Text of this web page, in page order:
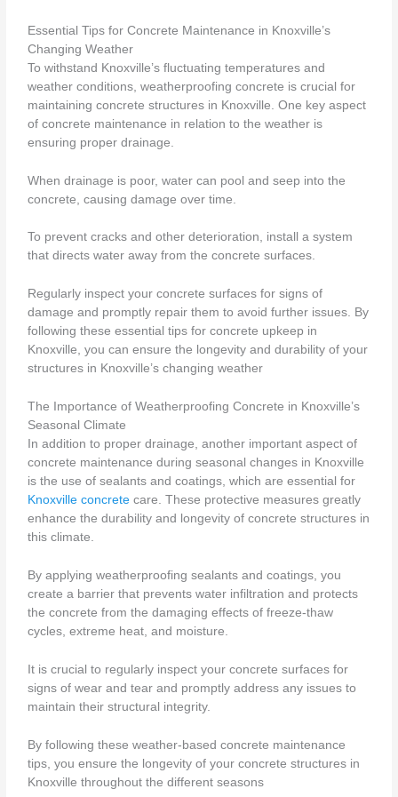
Essential Tips for Concrete Maintenance in Knoxville’s
Changing Weather
To withstand Knoxville’s fluctuating temperatures and
weather conditions, weatherproofing concrete is crucial for
maintaining concrete structures in Knoxville. One key aspect
of concrete maintenance in relation to the weather is
ensuring proper drainage.
When drainage is poor, water can pool and seep into the
concrete, causing damage over time.
To prevent cracks and other deterioration, install a system
that directs water away from the concrete surfaces.
Regularly inspect your concrete surfaces for signs of
damage and promptly repair them to avoid further issues. By
following these essential tips for concrete upkeep in
Knoxville, you can ensure the longevity and durability of your
structures in Knoxville’s changing weather
The Importance of Weatherproofing Concrete in Knoxville’s
Seasonal Climate
In addition to proper drainage, another important aspect of
concrete maintenance during seasonal changes in Knoxville
is the use of sealants and coatings, which are essential for
Knoxville concrete care. These protective measures greatly
enhance the durability and longevity of concrete structures in
this climate.
By applying weatherproofing sealants and coatings, you
create a barrier that prevents water infiltration and protects
the concrete from the damaging effects of freeze-thaw
cycles, extreme heat, and moisture.
It is crucial to regularly inspect your concrete surfaces for
signs of wear and tear and promptly address any issues to
maintain their structural integrity.
By following these weather-based concrete maintenance
tips, you ensure the longevity of your concrete structures in
Knoxville throughout the different seasons